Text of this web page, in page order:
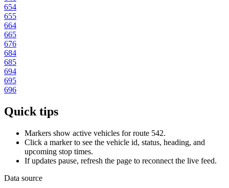
654
655
664
665
676
684
685
694
695
696
Quick tips
Markers show active vehicles for route 542.
Click a marker to see the vehicle id, status, heading, and
upcoming stop times.
If updates pause, refresh the page to reconnect the live feed.
Data source